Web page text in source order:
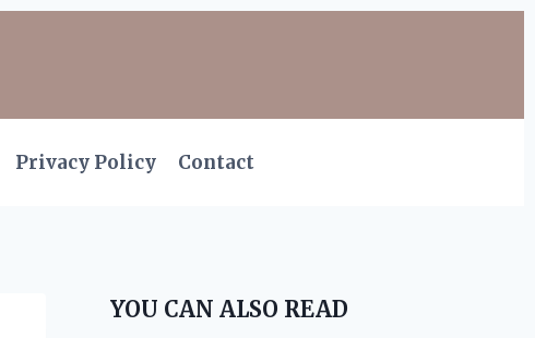
Privacy Policy Contact
YOU CAN ALSO READ